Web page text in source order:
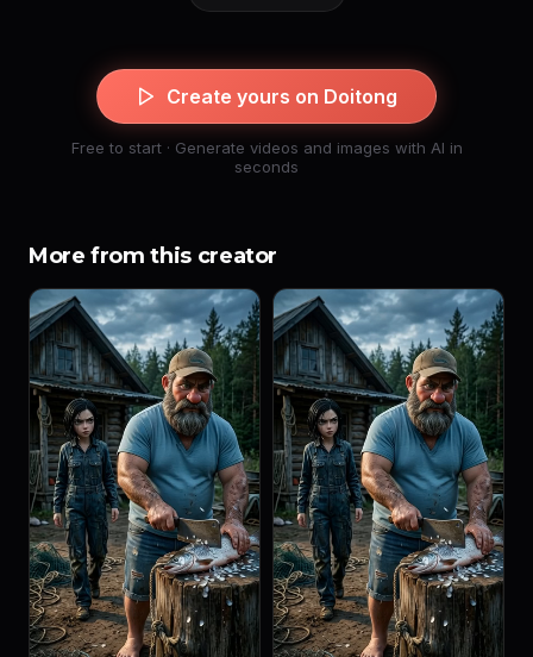
Create yours on Doitong
Free to start · Generate videos and images with AI in
seconds
More from this creator